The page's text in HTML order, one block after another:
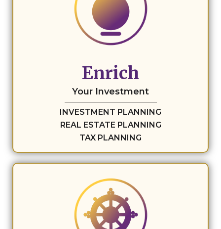
Enrich
Your Investment
INVESTMENT PLANNING
REAL ESTATE PLANNING
TAX PLANNING